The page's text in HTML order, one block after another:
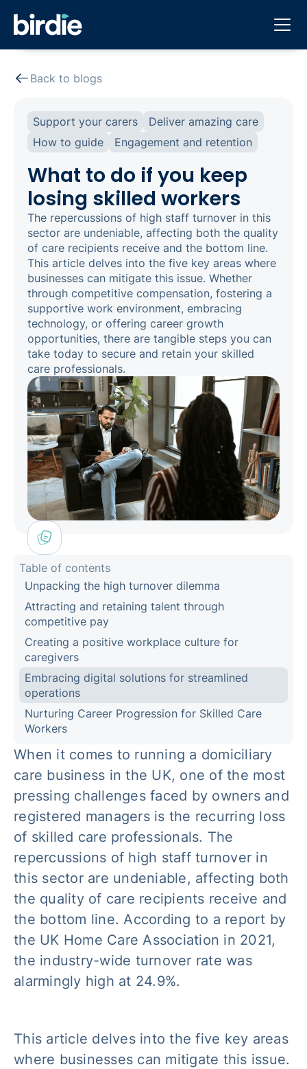
Back to blogs
Support your carers
Deliver amazing care
How to guide
Engagement and retention
What to do if you keep
losing skilled workers
The repercussions of high staff turnover in this
sector are undeniable, affecting both the quality
of care recipients receive and the bottom line.
This article delves into the five key areas where
businesses can mitigate this issue. Whether
through competitive compensation, fostering a
supportive work environment, embracing
technology, or offering career growth
opportunities, there are tangible steps you can
take today to secure and retain your skilled
care professionals.
Table of contents
Unpacking the high turnover dilemma
Attracting and retaining talent through
competitive pay
Creating a positive workplace culture for
caregivers
Embracing digital solutions for streamlined
operations
Nurturing Career Progression for Skilled Care
Workers
When it comes to running a domiciliary
care business in the UK, one of the most
pressing challenges faced by owners and
registered managers is the recurring loss
of skilled care professionals. The
repercussions of high staff turnover in
this sector are undeniable, affecting both
the quality of care recipients receive and
the bottom line. According to a report by
the UK Home Care Association in 2021,
the industry-wide turnover rate was
alarmingly high at 24.9%.
This article delves into the five key areas
where businesses can mitigate this issue.